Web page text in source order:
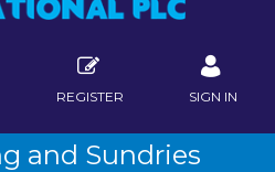
REGISTER SIGN IN
and Sundries